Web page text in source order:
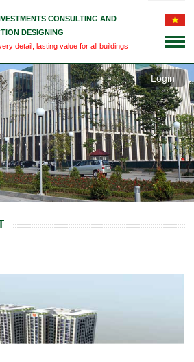
CONSULTING AND
DESIGNING
detail, lasting value for all buildings
Login